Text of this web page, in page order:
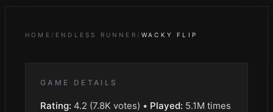
HOME / ENDLESS RUNNER /WACKY FLIP
GAME DETAILS
Rating: 4.2 (7.8K votes) • Played: 5.1M times